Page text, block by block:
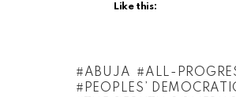
Like this:
ABUJA ALL-
PEOPLES’